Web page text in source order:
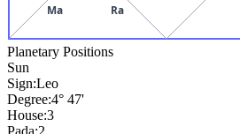
Ma Ra
Planetary Positions
Sun
Sign:Leo
Degree:4° 47'
House:3
Pada:2